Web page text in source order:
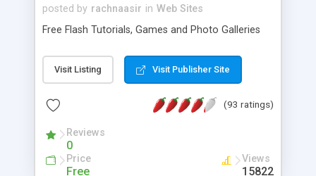
posted by rachnaasir in Web Sites
Free Flash Tutorials, Games and Photo Galleries
Visit Listing Visit Publisher Site
(93 ratings)
Reviews
0
Price
Free
Views
15822